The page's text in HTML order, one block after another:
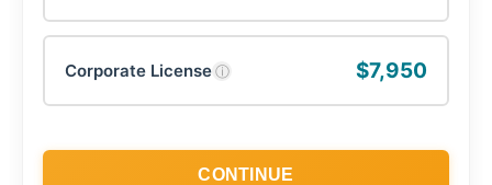
Corporate Licenseⓘ $7,950
CONTINUE